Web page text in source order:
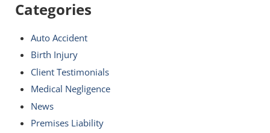
Categories
Auto Accident
Birth Injury
Client Testimonials
Medical Negligence
News
Premises Liability